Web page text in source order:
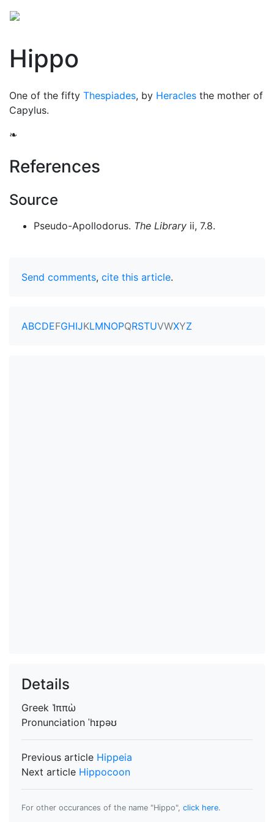
Hippo
One of the fifty Thespiades, by Heracles the mother of
Capylus.
❧
References
Source
Pseudo-Apollodorus. The Library ii, 7.8.
Send comments, cite this article.
ABCDEFGHIJKLMNOPQRSTUVWXYZ
Details
Greek Ἱππὼ
Pronunciation ˈhɪpəʊ
Previous article Hippeia
Next article Hippocoon
For other occurances of the name "Hippo", click here.